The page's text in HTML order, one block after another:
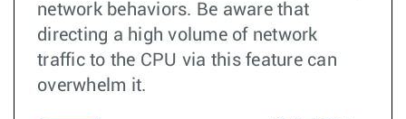
network behaviors. Be aware that
directing a high volume of network
traffic to the CPU via this feature can
overwhelm it.